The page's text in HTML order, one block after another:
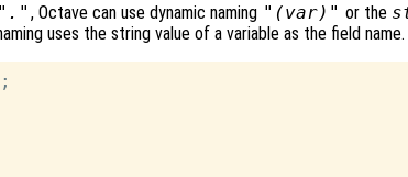
"." , Octave can use dynamic naming "(var)" or the
uses the string value of a variable as the field name.